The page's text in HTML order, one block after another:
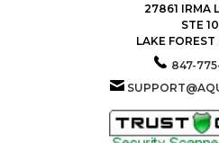
27861 IRMA
STE
LAKE
847-